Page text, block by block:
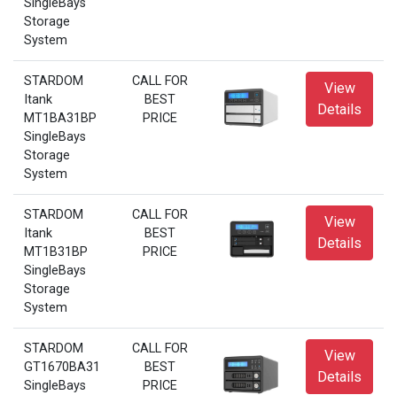
SingleBays
Storage
System
STARDOM
Itank
MT1BA31BP
SingleBays
Storage
System
CALL FOR
BEST
PRICE
View
Details
STARDOM
Itank
MT1B31BP
SingleBays
Storage
System
CALL FOR
BEST
PRICE
View
Details
STARDOM
GT1670BA31
SingleBays
CALL FOR
BEST
PRICE
View
Details